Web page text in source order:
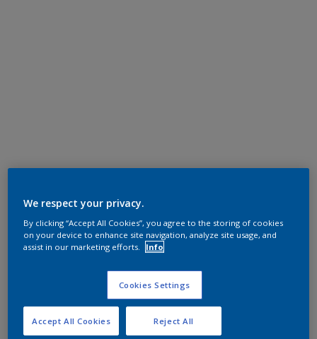
We respect your privacy.
By clicking “Accept All Cookies”, you agree to the storing of cookies
on your device to enhance site navigation, analyze site usage, and
assist in our marketing efforts.
Info
Cookies Settings
Reject All
Accept All Cookies